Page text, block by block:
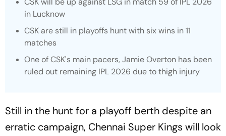
in Lucknow
CSK are still in playoffs hunt with six wins in 11
matches
One of CSK's main pacers, Jamie Overton has been
ruled out remaining IPL 2026 due to thigh injury
Still in the hunt for a playoff berth despite an
erratic campaign, Chennai Super Kings will look